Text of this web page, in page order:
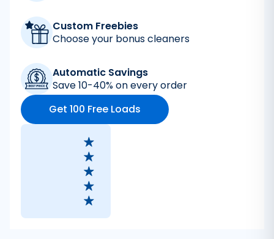
Custom Freebies
Choose your bonus cleaners
Automatic Savings
Save 10-40% on every order
Get 100 Free Loads